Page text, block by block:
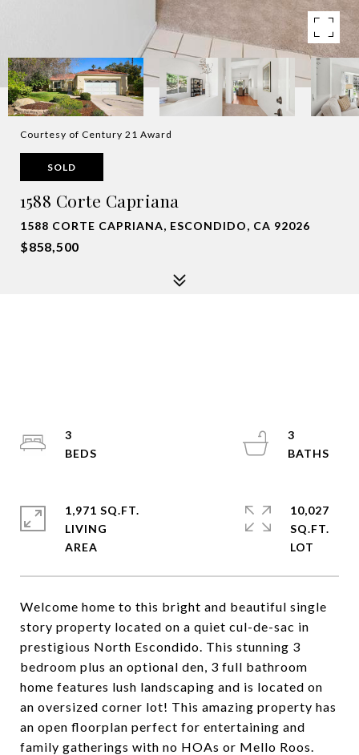
Courtesy of Century 21 Award
SOLD
1588 Corte Capriana
1588 CORTE CAPRIANA, ESCONDIDO, CA 92026
$858,500
Welcome home to this bright and beautiful single
story property located on a quiet cul-de-sac in
prestigious North Escondido. This stunning 3
bedroom plus an optional den, 3 full bathroom
home features lush landscaping and is located on
an oversized corner lot! This amazing property has
an open floorplan perfect for entertaining and
family gatherings with no HOAs or Mello Roos.
3
3
1,971 SQ.FT.
LIVING
10,027
SQ.FT.